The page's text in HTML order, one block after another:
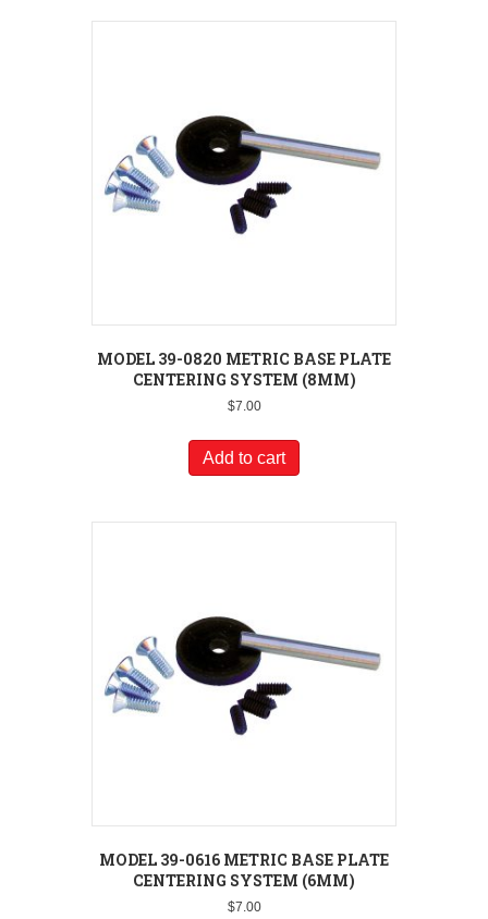
MODEL 39-0820 METRIC BASE PLATE
CENTERING SYSTEM (8MM)
$7.00
Add to cart
MODEL 39-0616 METRIC BASE PLATE
CENTERING SYSTEM (6MM)
$7.00